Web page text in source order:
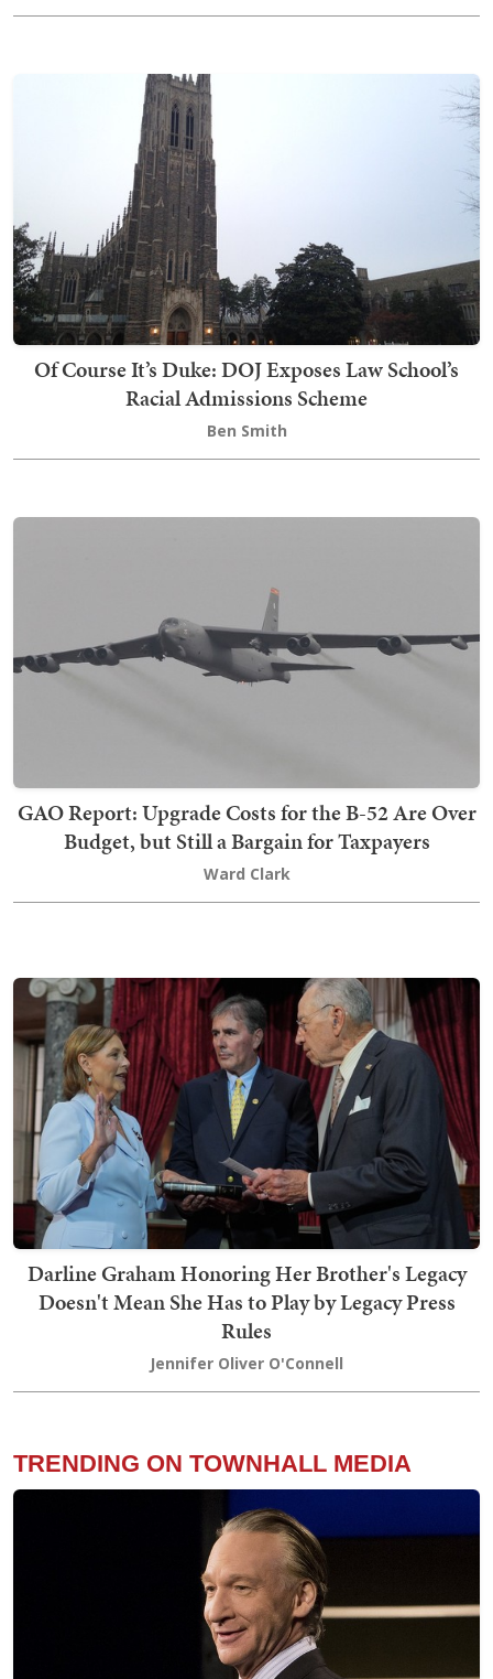
Of Course It’s Duke: DOJ Exposes Law School’s
Racial Admissions Scheme
Ben Smith
GAO Report: Upgrade Costs for the B-52 Are Over
Budget, but Still a Bargain for Taxpayers
Ward Clark
Darline Graham Honoring Her Brother's Legacy
Doesn't Mean She Has to Play by Legacy Press
Rules
Jennifer Oliver O'Connell
TRENDING ON TOWNHALL MEDIA